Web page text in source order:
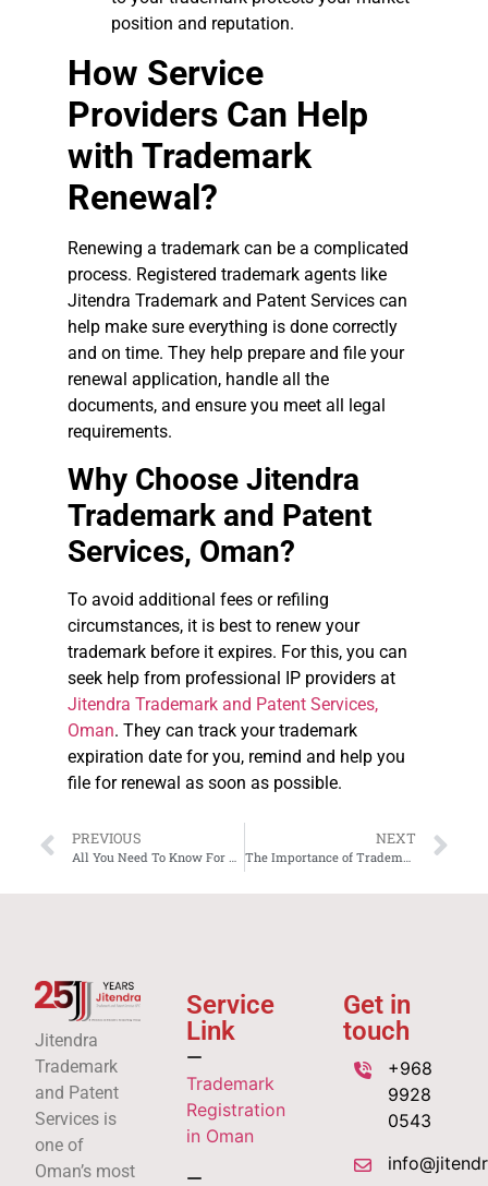
position and reputation.
How Service
Providers Can Help
with Trademark
Renewal?
Renewing a trademark can be a complicated
process. Registered trademark agents like
Jitendra Trademark and Patent Services can
help make sure everything is done correctly
and on time. They help prepare and file your
renewal application, handle all the
documents, and ensure you meet all legal
requirements.
Why Choose Jitendra
Trademark and Patent
Services, Oman?
To avoid additional fees or refiling
circumstances, it is best to renew your
trademark before it expires. For this, you can
seek help from professional IP providers at
Jitendra Trademark and Patent Services,
Oman. They can track your trademark
expiration date for you, remind and help you
file for renewal as soon as possible.
PREVIOUS
All You Need To Know For Trademark Registration in Oman
NEXT
The Importance of Trademark Protection for Business in Oman
Jitendra
Trademark
and Patent
Services is
one of
Oman’s most
Service
Link
Trademark
Registration
in Oman
Get in
touch
+968
9928
0543